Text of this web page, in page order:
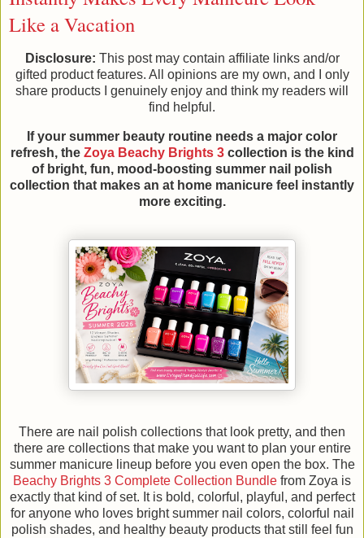
Like a Vacation
Disclosure: This post may contain affiliate links and/or
gifted product features. All opinions are my own, and I only
share products I genuinely enjoy and think my readers will
find helpful.
If your summer beauty routine needs a major color
refresh, the Zoya Beachy Brights 3collection is the kind
of bright, fun, mood-boosting summer nail polish
collection that makes an at home manicure feel instantly
more exciting.
There are nail polish collections that look pretty, and then
there are collections that make you want to plan your entire
summer manicure lineup before you even open the box. The
Beachy Brights 3 Complete Collection Bundle from Zoya is
exactly that kind of set. It is bold, colorful, playful, and perfect
for anyone who loves bright summer nail colors, colorful nail
polish shades, and healthy beauty products that still feel fun